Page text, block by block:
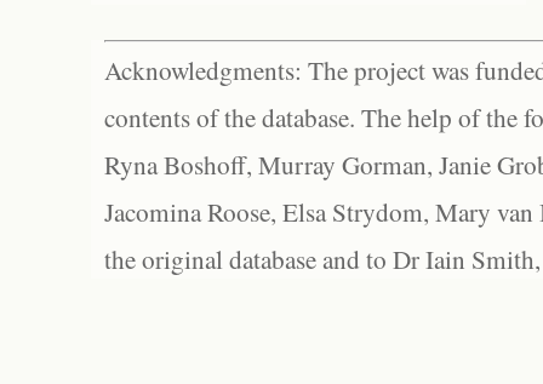
Acknowledgments: The project was
contents of the database. The help of the
Ryna Boshoff, Murray Gorman, Janie
Jacomina Roose, Elsa Strydom, Mary
the original database and to Dr Iain